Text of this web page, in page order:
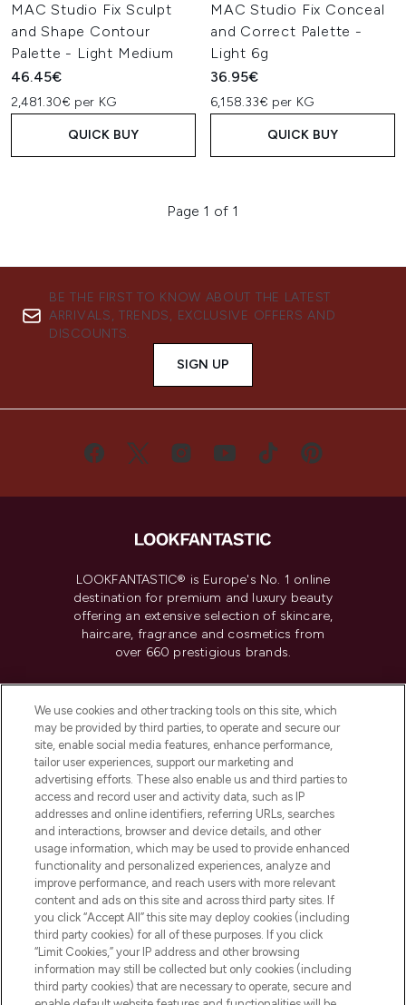
MAC Studio Fix Sculpt
and Shape Contour
Palette - Light Medium
46.45€
2,481.30€ per KG
QUICK BUY
MAC Studio Fix Conceal
and Correct Palette -
Light 6g
36.95€
6,158.33€ per KG
QUICK BUY
Page 1 of 1
BE THE FIRST TO KNOW ABOUT THE LATEST
ARRIVALS, TRENDS, EXCLUSIVE OFFERS AND
DISCOUNTS.
SIGN UP
LOOKFANTASTIC® is Europe's No. 1 online
destination for premium and luxury beauty
offering an extensive selection of skincare,
haircare, fragrance and cosmetics from
over 660 prestigious brands.
Do Not Sell or Share My Personal
Information
HELP & INFORMATION
COMPANY INFORMATION
ABOUT LOOKFANTASTIC
Pay Securely With
We use cookies and other tracking tools on this site, which
may be provided by third parties, to operate and secure our
site, enable social media features, enhance performance,
tailor user experiences, support our marketing and
advertising efforts. These also enable us and third parties to
access and record user and activity data, such as IP
addresses and online identifiers, referring URLs, searches
and interactions, browser and device details, and other
usage information, which may be used to provide enhanced
functionality and personalized experiences, analyze and
improve performance, and reach users with more relevant
content and ads on this site and across third party sites. If
you click “Accept All” this site may deploy cookies (including
third party cookies) for all of these purposes. If you click
“Limit Cookies,” your IP address and other browsing
information may still be collected but only cookies (including
third party cookies) that are necessary to operate, secure and